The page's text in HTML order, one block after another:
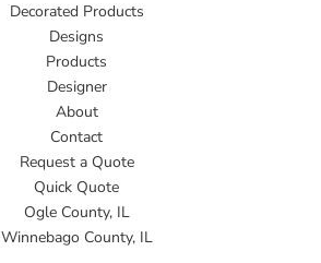
Decorated Products
Designs
Products
Designer
About
Contact
Request a Quote
Quick Quote
Ogle County, IL
Winnebago County, IL